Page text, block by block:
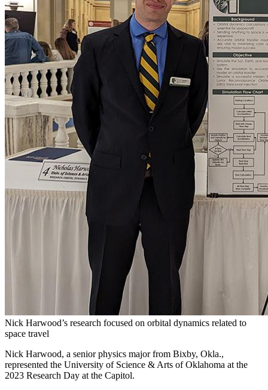
Nick Harwood’s research focused on orbital dynamics related to
space travel
Nick Harwood, a senior physics major from Bixby, Okla.,
represented the University of Science & Arts of Oklahoma at the
2023 Research Day at the Capitol.